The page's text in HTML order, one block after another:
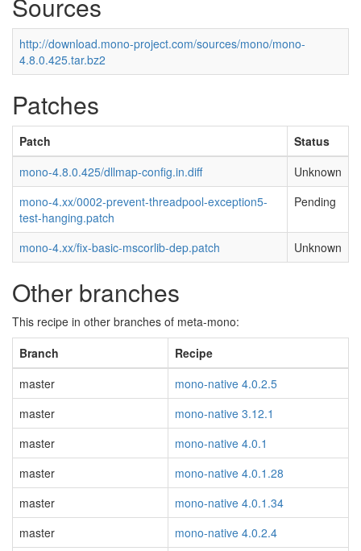
http://download.mono-project.com/sources/mono/mono-
4.8.0.425.tar.bz2
Patches
Patch
Status
mono-4.8.0.425/dllmap-config.in.diff
Unknown
mono-4.xx/0002-prevent-threadpool-exception5-
test-hanging.patch
Pending
mono-4.xx/fix-basic-mscorlib-dep.patch Unknown
Other branches
This recipe in other branches of meta-mono:
Branch
Recipe
master
mono-native 4.0.2.5
master
mono-native 3.12.1
master
mono-native 4.0.1
master
mono-native 4.0.1.28
master
mono-native 4.0.1.34
master
mono-native 4.0.2.4